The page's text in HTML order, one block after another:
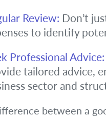
Review: Don’t
to identify
Professional Advice:
tailored advice,
sector and
between a